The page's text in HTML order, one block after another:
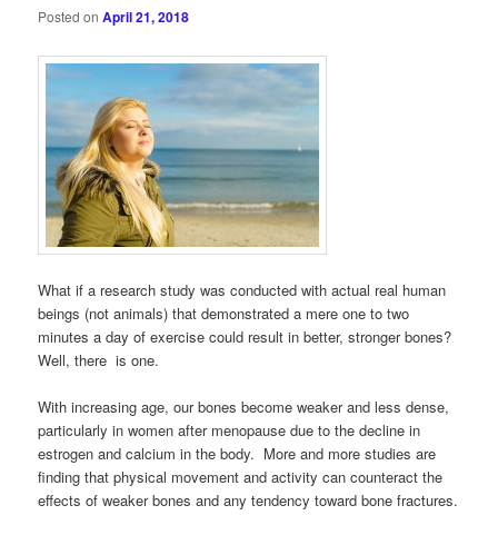
Posted onApril 21, 2018
What if a research study was conducted with actual real human
beings (not animals) that demonstrated a mere one to two
minutes a day of exercise could result in better, stronger bones?
Well, there is one.
With increasing age, our bones become weaker and less dense,
particularly in women after menopause due to the decline in
estrogen and calcium in the body. More and more studies are
finding that physical movement and activity can counteract the
effects of weaker bones and any tendency toward bone fractures.